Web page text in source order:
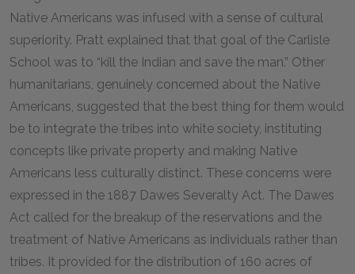
Native Americans was infused with a sense of cultural
superiority. Pratt explained that that goal of the Carlisle
School was to “kill the Indian and save the man.” Other
humanitarians, genuinely concerned about the Native
Americans, suggested that the best thing for them would
be to integrate the tribes into white society, instituting
concepts like private property and making Native
Americans less culturally distinct. These concerns were
expressed in the 1887 Dawes Severalty Act. The Dawes
Act called for the breakup of the reservations and the
treatment of Native Americans as individuals rather than
tribes. It provided for the distribution of 160 acres of